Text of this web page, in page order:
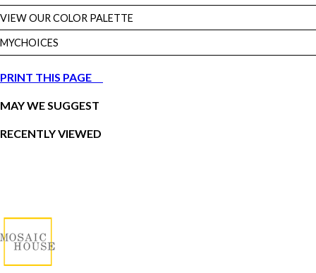
VIEW OUR COLOR PALETTE
MYCHOICES
PRINT THIS PAGE
MAY WE SUGGEST
RECENTLY VIEWED